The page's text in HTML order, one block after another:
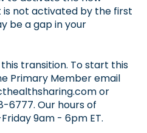
not activated by the first
be a gap in your
transition. To start this
Primary Member email
or
6777. Our hours of
9am - 6pm ET.